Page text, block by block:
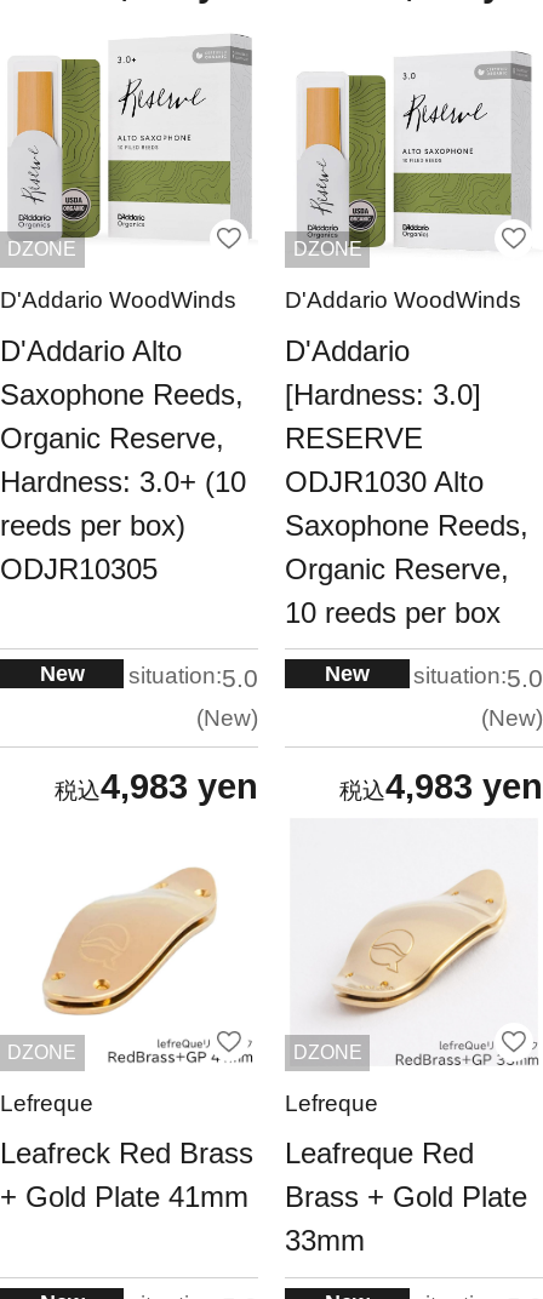
DZONE
D'Addario WoodWinds
D'Addario Alto
Saxophone Reeds,
Organic Reserve,
Hardness: 3.0+ (10
reeds per box)
ODJR10305
New situation:5.0
New
4,983 yen
DZONE
D'Addario WoodWinds
D'Addario
[Hardness: 3.0]
RESERVE
ODJR1030 Alto
Saxophone Reeds,
Organic Reserve,
10 reeds per box
New situation:5.0
New
4,983 yen
DZONE
Lefreque
Leafreck Red Brass
+ Gold Plate 41mm
DZONE
Lefreque
Leafreque Red
Brass + Gold Plate
33mm